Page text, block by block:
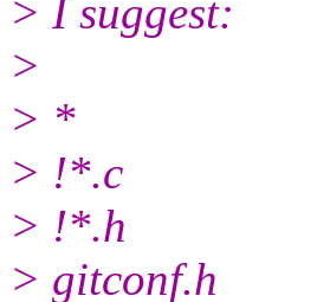
> I suggest:
>
> *
> !*.c
> !*.h
> gitconf.h